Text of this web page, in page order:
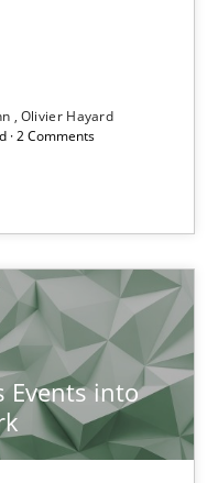
Olivier Hayard
· 2 Comments
Events into
a particular topic?
your Agile Framework
of business events